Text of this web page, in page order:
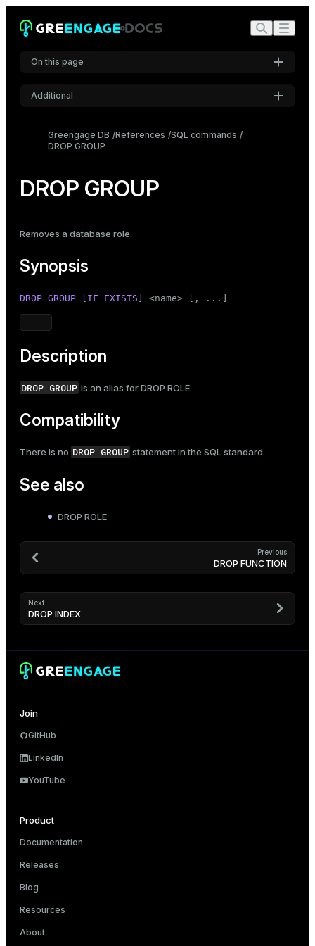
On this page
Synopsis
Compatibility
Additional
Dark
Greengage DB References SQL commands
DROP GROUP
DROP GROUP
Removes a database role.
Synopsis
DROP GROUP IF EXISTS ] <name> [, ...]
Description
DROP GROUP is an alias forDROP ROLE.
Compatibility
There is no DROP GROUP statement in the SQL standard.
See also
DROP ROLE
Previous
DROP FUNCTION
Next
DROP INDEX
Join
GitHub
LinkedIn
YouTube
Product
Documentation
Releases
Blog
Resources
About